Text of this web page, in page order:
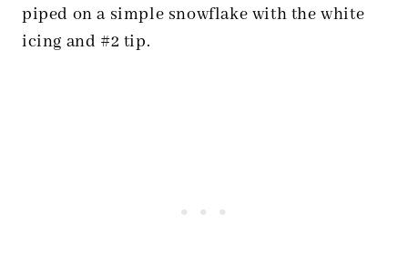
piped on a simple snowflake with the white
icing and #2 tip.